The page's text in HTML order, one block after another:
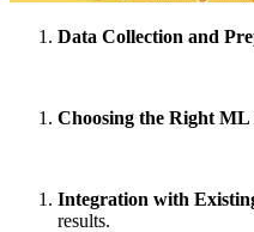
Data Collection and
Choosing the Right ML
Integration with
results.